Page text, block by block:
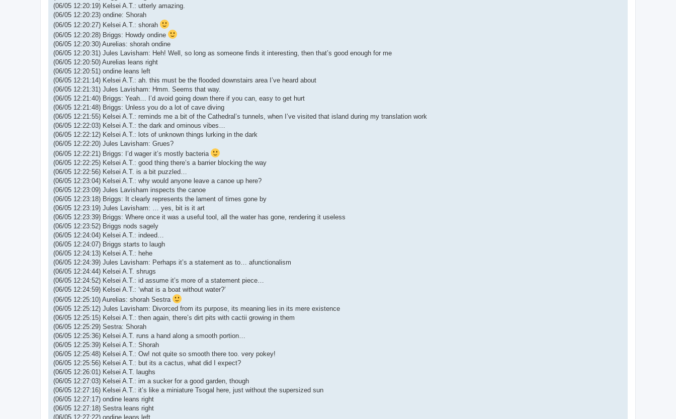
(06/05 12:20:19) Kelsei A.T.: utterly amazing.
(06/05 12:20:23) ondine: Shorah
(06/05 12:20:27) Kelsei A.T.: shorah
(06/05 12:20:28) Briggs: Howdy ondine
(06/05 12:20:30) Aurelias: shorah ondine
(06/05 12:20:31) Jules Lavisham: Heh! Well, so long as someone finds it interesting, then that’s good enough for me
(06/05 12:20:50) Aurelias leans right
(06/05 12:20:51) ondine leans left
(06/05 12:21:14) Kelsei A.T.: ah. this must be the flooded downstairs area I’ve heard about
(06/05 12:21:31) Jules Lavisham: Hmm. Seems that way.
(06/05 12:21:40) Briggs: Yeah… I’d avoid going down there if you can, easy to get hurt
(06/05 12:21:48) Briggs: Unless you do a lot of cave diving
(06/05 12:21:55) Kelsei A.T.: reminds me a bit of the Cathedral’s tunnels, when I’ve visited that island during my translation work
(06/05 12:22:03) Kelsei A.T.: the dark and ominous vibes…
(06/05 12:22:12) Kelsei A.T.: lots of unknown things lurking in the dark
(06/05 12:22:20) Jules Lavisham: Grues?
(06/05 12:22:21) Briggs: I’d wager it’s mostly bacteria
(06/05 12:22:25) Kelsei A.T.: good thing there’s a barrier blocking the way
(06/05 12:22:56) Kelsei A.T. is a bit puzzled…
(06/05 12:23:04) Kelsei A.T.: why would anyone leave a canoe up here?
(06/05 12:23:09) Jules Lavisham inspects the canoe
(06/05 12:23:18) Briggs: It clearly represents the lament of times gone by
(06/05 12:23:19) Jules Lavisham: … yes, bit is it art
(06/05 12:23:39) Briggs: Where once it was a useful tool, all the water has gone, rendering it useless
(06/05 12:23:52) Briggs nods sagely
(06/05 12:24:04) Kelsei A.T.: indeed…
(06/05 12:24:07) Briggs starts to laugh
(06/05 12:24:13) Kelsei A.T.: hehe
(06/05 12:24:39) Jules Lavisham: Perhaps it’s a statement as to… afunctionalism
(06/05 12:24:44) Kelsei A.T. shrugs
(06/05 12:24:52) Kelsei A.T.: id assume it’s more of a statement piece…
(06/05 12:24:59) Kelsei A.T.: ‘what is a boat without water?’
(06/05 12:25:10) Aurelias: shorah Sestra
(06/05 12:25:12) Jules Lavisham: Divorced from its purpose, its meaning lies in its mere existence
(06/05 12:25:15) Kelsei A.T.: then again, there’s dirt pits with cactii growing in them
(06/05 12:25:29) Sestra: Shorah
(06/05 12:25:36) Kelsei A.T. runs a hand along a smooth portion…
(06/05 12:25:39) Kelsei A.T.: Shorah
(06/05 12:25:48) Kelsei A.T.: Ow! not quite so smooth there too. very pokey!
(06/05 12:25:56) Kelsei A.T.: but its a cactus, what did I expect?
(06/05 12:26:01) Kelsei A.T. laughs
(06/05 12:27:03) Kelsei A.T.: im a sucker for a good garden, though
(06/05 12:27:16) Kelsei A.T.: it’s like a miniature Tsogal here, just without the supersized sun
(06/05 12:27:17) ondine leans right
(06/05 12:27:18) Sestra leans right
(06/05 12:27:22) ondine leans left